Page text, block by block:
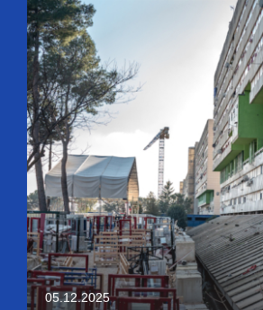
05.12.2025